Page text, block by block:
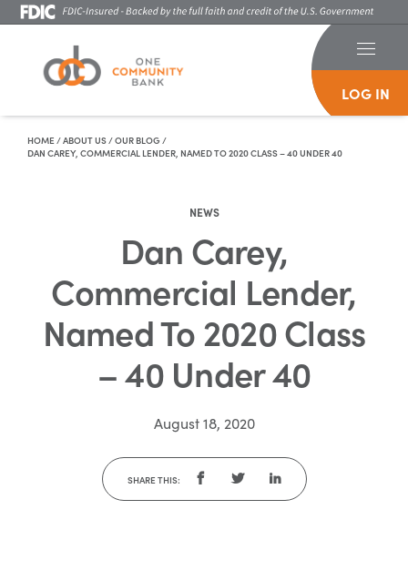
LOG IN
HOME/ABOUT US/OUR BLOG/
DAN CAREY, COMMERCIAL LENDER, NAMED TO 2020 CLASS – 40 UNDER 40
NEWS
Dan Carey,
Commercial Lender,
Named To 2020 Class
– 40 Under 40
August 18, 2020
SHARE THIS: